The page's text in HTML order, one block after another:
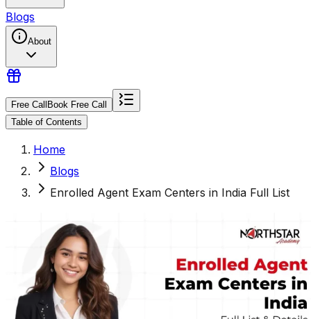
Blogs
About
Free Call Book Free Call
Table of Contents
Home
Blogs
Enrolled Agent Exam Centers in India Full List